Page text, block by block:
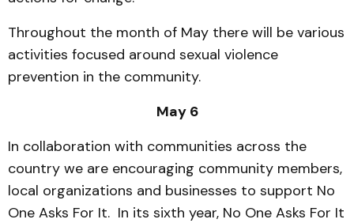
Throughout the month of May there will be various
activities focused around sexual violence
prevention in the community.
May 6
In collaboration with communities across the
country we are encouraging community members,
local organizations and businesses to support No
One Asks For It. In its sixth year, No One Asks For It